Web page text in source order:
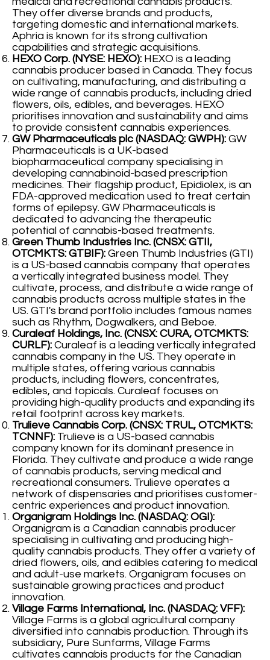
They offer diverse brands and products,
targeting domestic and international markets.
Aphria is known for its strong cultivation
capabilities and strategic acquisitions.
HEXO Corp. (NYSE: HEXO): HEXO is a leading
cannabis producer based in Canada. They focus
on cultivating, manufacturing, and distributing a
wide range of cannabis products, including dried
flowers, oils, edibles, and beverages. HEXO
prioritises innovation and sustainability and aims
to provide consistent cannabis experiences.
GW Pharmaceuticals plc (NASDAQ: GWPH): GW
Pharmaceuticals is a UK-based
biopharmaceutical company specialising in
developing cannabinoid-based prescription
medicines. Their flagship product, Epidiolex, is an
FDA-approved medication used to treat certain
forms of epilepsy. GW Pharmaceuticals is
dedicated to advancing the therapeutic
potential of cannabis-based treatments.
Green Thumb Industries Inc. (CNSX: GTII,
OTCMKTS: GTBIF): Green Thumb Industries (GTI)
is a US-based cannabis company that operates
a vertically integrated business model. They
cultivate, process, and distribute a wide range of
cannabis products across multiple states in the
US. GTI's brand portfolio includes famous names
such as Rhythm, Dogwalkers, and Beboe.
Curaleaf Holdings, Inc. (CNSX: CURA, OTCMKTS:
CURLF): Curaleaf is a leading vertically integrated
cannabis company in the US. They operate in
multiple states, offering various cannabis
products, including flowers, concentrates,
edibles, and topicals. Curaleaf focuses on
providing high-quality products and expanding its
retail footprint across key markets.
Trulieve Cannabis Corp. (CNSX: TRUL, OTCMKTS:
TCNNF): Trulieve is a US-based cannabis
company known for its dominant presence in
Florida. They cultivate and produce a wide range
of cannabis products, serving medical and
recreational consumers. Trulieve operates a
network of dispensaries and prioritises customer-
centric experiences and product innovation.
Organigram Holdings Inc. (NASDAQ: OGI):
Organigram is a Canadian cannabis producer
specialising in cultivating and producing high-
quality cannabis products. They offer a variety of
dried flowers, oils, and edibles catering to medical
and adult-use markets. Organigram focuses on
sustainable growing practices and product
innovation.
Village Farms International, Inc. (NASDAQ: VFF):
Village Farms is a global agricultural company
diversified into cannabis production. Through its
subsidiary, Pure Sunfarms, Village Farms
cultivates cannabis products for the Canadian